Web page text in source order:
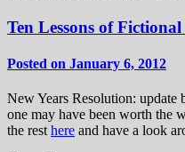
Ten Lessons of
Posted on January 6, 2012
New Years Resolution:
one may have been worth
the rest here and have a look